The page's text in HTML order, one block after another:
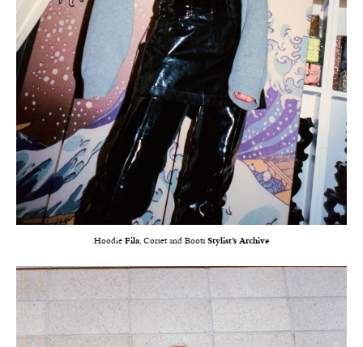
Hoodie Fila, Corset and Boots Stylist’s Archive